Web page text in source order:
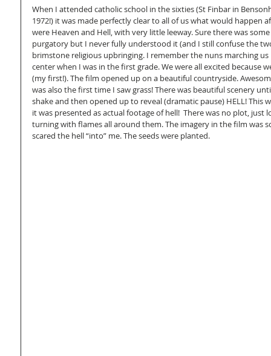
When I attended catholic school in the sixties (St Finbar in
1972!) it was made perfectly clear to all of us what would happen
were Heaven and Hell, with very little leeway. Sure there was
purgatory but I never fully understood it (and I still confuse the
brimstone religious upbringing. I remember the nuns marching
center when I was in the first grade. We were all excited because
(my first!). The film opened up on a beautiful countryside.
was also the first time I saw grass! There was beautiful scenery
shake and then opened up to reveal (dramatic pause) HELL! This
it was presented as actual footage of hell!  There was no plot, just
turning with flames all around them. The imagery in the film was
scared the hell “into” me. The seeds were planted.